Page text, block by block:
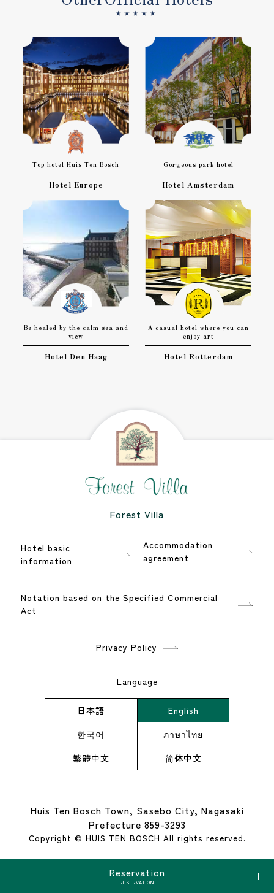
Reservation
RESERVATION
★★★★★
Top hotel Huis Ten Bosch
Hotel Europe
Gorgeous park hotel
Hotel Amsterdam
Be healed by the calm sea and
view
Hotel Den Haag
A casual hotel where you can
enjoy art
Hotel Rotterdam
Forest Villa
Hotel basic
information
Accommodation
agreement
Notation based on the Specified Commercial
Act
Privacy Policy
Language
日本語
English
한국어
ภาษาไทย
繁體中文
简体中文
Huis Ten Bosch Town, Sasebo City, Nagasaki
Prefecture 859-3293
Copyright © HUIS TEN BOSCH All rights reserved.